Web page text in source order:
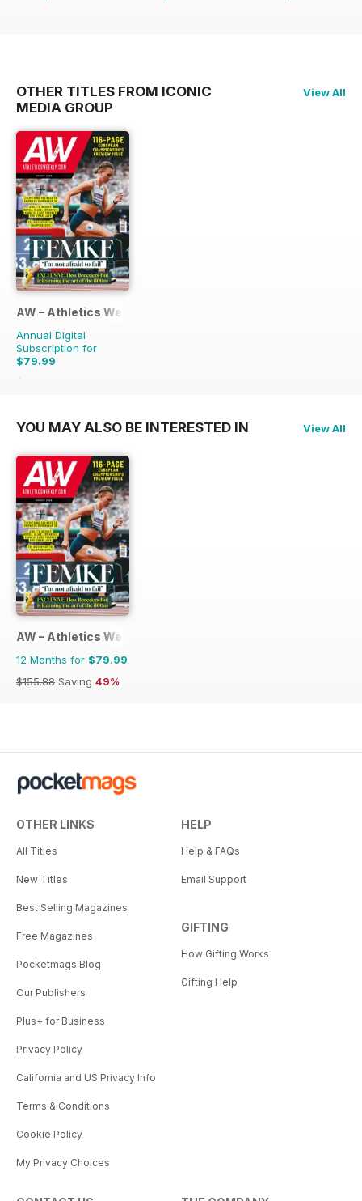
OTHER TITLES FROM ICONIC
MEDIA GROUP
View All
AW – Athletics Weekly Magazine
Annual Digital
Subscription for
$79.99
$155.88
YOU MAY ALSO BE INTERESTED IN View All
AW – Athletics Weekly Magazine
12 Months for $79.99
$155.88 Saving 49%
OTHER LINKS
All Titles
New Titles
Best Selling Magazines
Free Magazines
Pocketmags Blog
Our Publishers
Plus+ for Business
Privacy Policy
California and US Privacy Info
Terms & Conditions
Cookie Policy
My Privacy Choices
HELP
Help & FAQs
Email Support
GIFTING
How Gifting Works
Gifting Help